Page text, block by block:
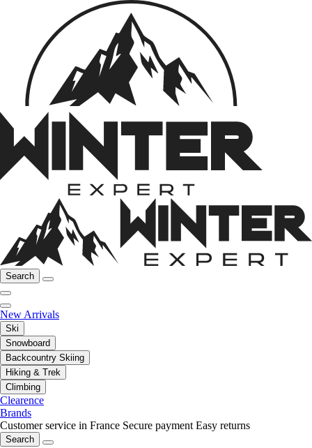
Search
New Arrivals
Ski
Snowboard
Backcountry Skiing
Hiking & Trek
Climbing
Clearence
Brands
Customer service in France Secure payment Easy returns
Search